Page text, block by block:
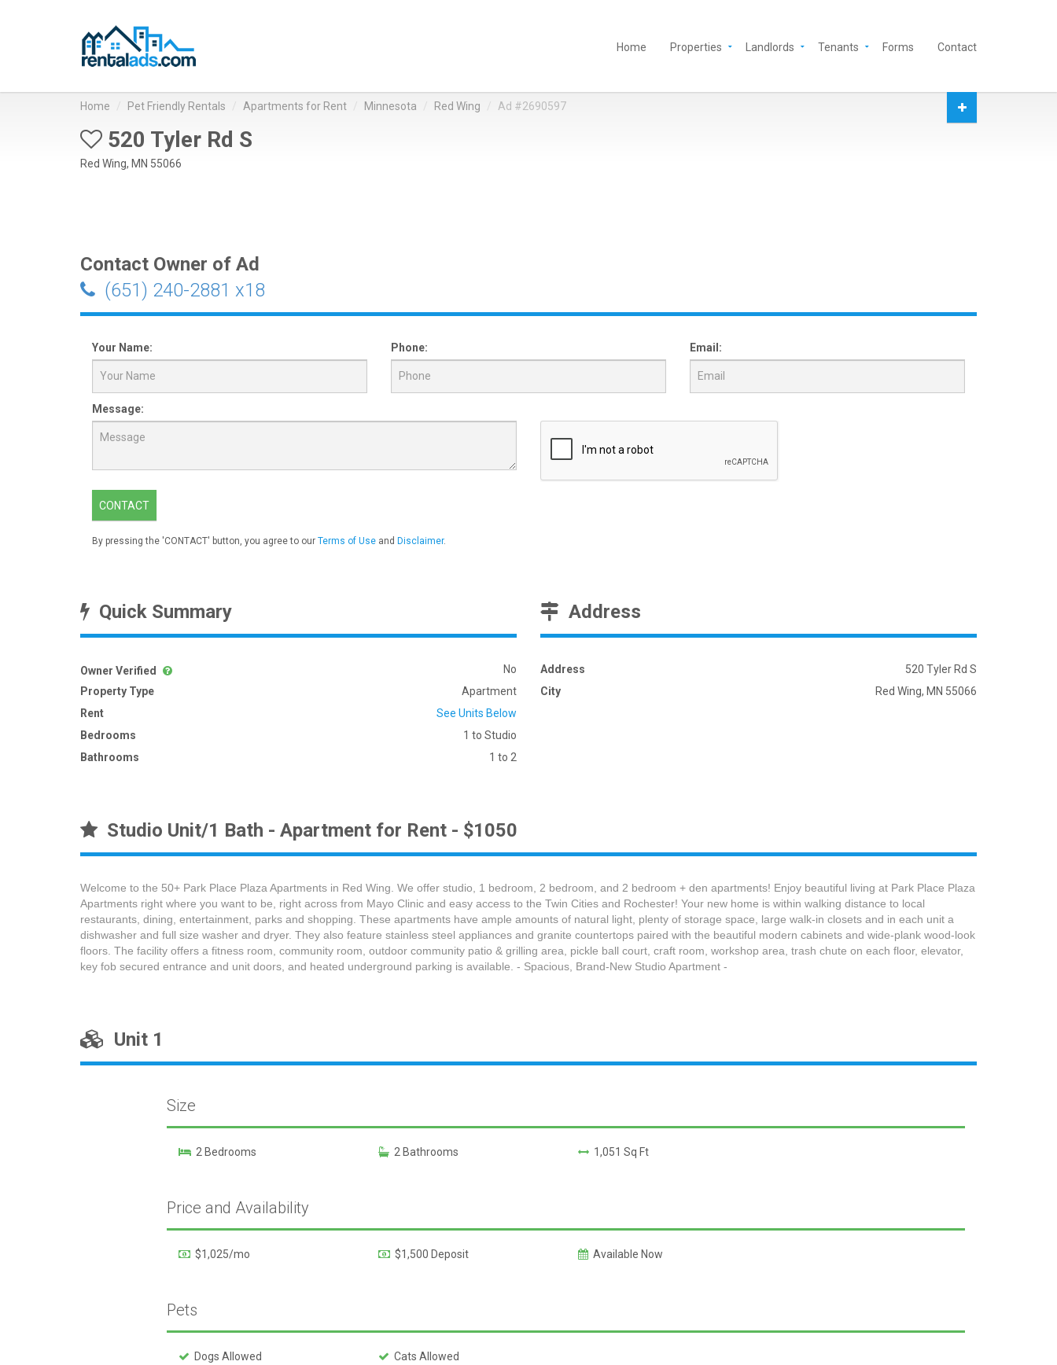
Home Properties Landlords Tenants Forms Contact
Home Pet Friendly Rentals Apartments for Rent Minnesota Red Wing Ad #2690597
520 Tyler Rd S
Red Wing, MN 55066
Contact Owner of Ad
(651) 240-2881 x18
Your Name: Phone: Email:
Message:
CONTACT
By pressing the 'CONTACT' button, you agree to our Terms of Use and Disclaimer.
Quick Summary
Owner Verified
No
Property Type
Apartment
Rent
See Units Below
Bedrooms
1 to Studio
Bathrooms
1 to 2
Address
Address
520 Tyler Rd S
City
Red Wing, MN 55066
Studio Unit/1 Bath - Apartment for Rent - $1050
Welcome to the 50+ Park Place Plaza Apartments in Red Wing. We offer studio, 1 bedroom, 2 bedroom, and 2 bedroom + den apartments! Enjoy beautiful living at Park Place Plaza
Apartments right where you want to be, right across from Mayo Clinic and easy access to the Twin Cities and Rochester! Your new home is within walking distance to local
restaurants, dining, entertainment, parks and shopping. These apartments have ample amounts of natural light, plenty of storage space, large walk-in closets and in each unit a
dishwasher and full size washer and dryer. They also feature stainless steel appliances and granite countertops paired with the beautiful modern cabinets and wide-plank wood-look
floors. The facility offers a fitness room, community room, outdoor community patio & grilling area, pickle ball court, craft room, workshop area, trash chute on each floor, elevator,
key fob secured entrance and unit doors, and heated underground parking is available. - Spacious, Brand-New Studio Apartment -
Unit 1
Size
2 Bedrooms 2 Bathrooms 1,051 Sq Ft
Price and Availability
$1,025/mo $1,500 Deposit Available Now
Pets
Dogs Allowed Cats Allowed